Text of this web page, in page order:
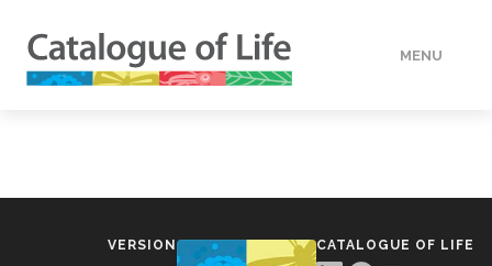
MENU
VERSION CATALOGUE OF LIFE